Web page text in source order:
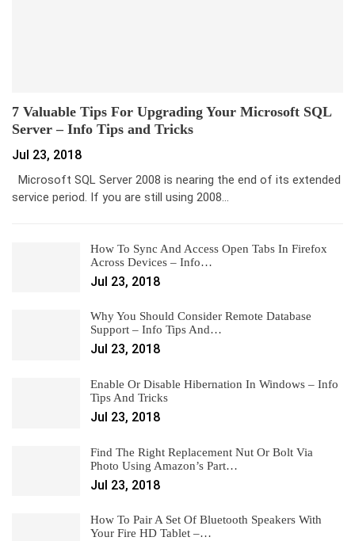
7 Valuable Tips For Upgrading Your Microsoft SQL
Server – Info Tips and Tricks
Jul 23, 2018
Microsoft SQL Server 2008 is nearing the end of its extended
service period. If you are still using 2008…
How To Sync And Access Open Tabs In Firefox
Across Devices – Info…
Jul 23, 2018
Why You Should Consider Remote Database
Support – Info Tips And…
Jul 23, 2018
Enable Or Disable Hibernation In Windows – Info
Tips And Tricks
Jul 23, 2018
Find The Right Replacement Nut Or Bolt Via
Photo Using Amazon’s Part…
Jul 23, 2018
How To Pair A Set Of Bluetooth Speakers With
Your Fire HD Tablet –…